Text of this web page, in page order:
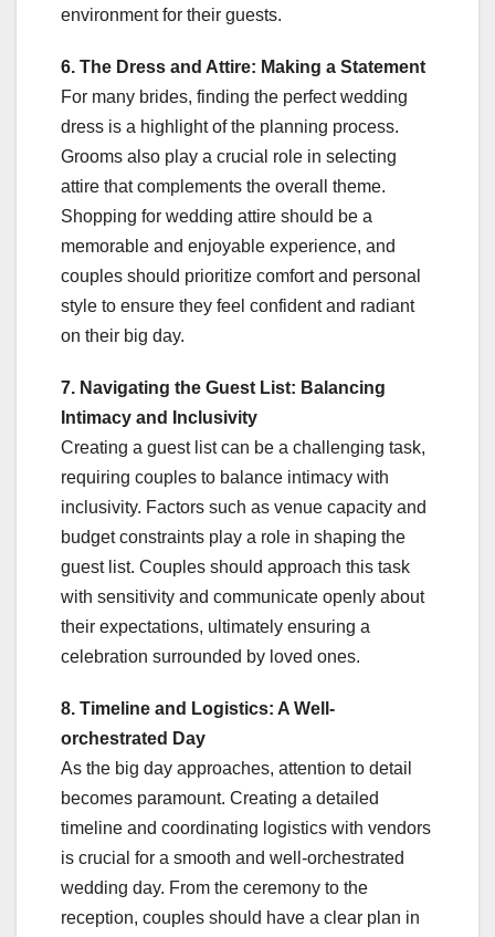
environment for their guests.
6. The Dress and Attire: Making a Statement
For many brides, finding the perfect wedding
dress is a highlight of the planning process.
Grooms also play a crucial role in selecting
attire that complements the overall theme.
Shopping for wedding attire should be a
memorable and enjoyable experience, and
couples should prioritize comfort and personal
style to ensure they feel confident and radiant
on their big day.
7. Navigating the Guest List: Balancing
Intimacy and Inclusivity
Creating a guest list can be a challenging task,
requiring couples to balance intimacy with
inclusivity. Factors such as venue capacity and
budget constraints play a role in shaping the
guest list. Couples should approach this task
with sensitivity and communicate openly about
their expectations, ultimately ensuring a
celebration surrounded by loved ones.
8. Timeline and Logistics: A Well-
orchestrated Day
As the big day approaches, attention to detail
becomes paramount. Creating a detailed
timeline and coordinating logistics with vendors
is crucial for a smooth and well-orchestrated
wedding day. From the ceremony to the
reception, couples should have a clear plan in